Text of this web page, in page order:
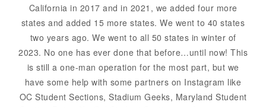
California in 2017 and in 2021, we added four more
states and added 15 more states. We went to 40 states
two years ago. We went to all 50 states in winter of
2023. No one has ever done that before…until now! This
is still a one-man operation for the most part, but we
have some help with some partners on Instagram like
OC Student Sections, Stadium Geeks, Maryland Student